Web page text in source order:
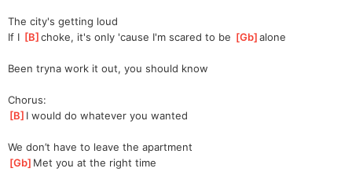
The city's getting loud
If I [B ]
choke, it's only 'cause I'm scared to be [Gb ]
alone
Been tryna work it out, you should know
Chorus:
[B ]I would do whatever you wanted
We don’t have to leave the apartment
[Gb ]Met you at the right time